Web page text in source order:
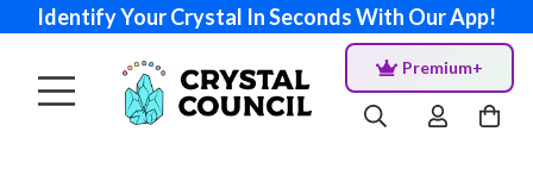
Identify Your Crystal In Seconds With Our App!
Premium+